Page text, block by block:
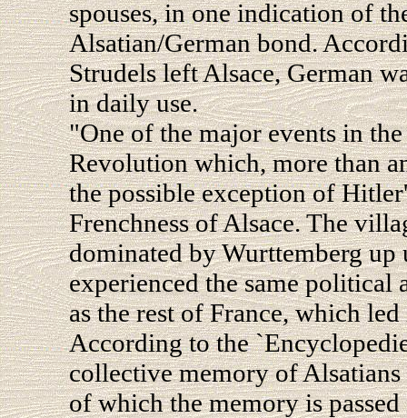
spouses, in one indication of
Alsatian/German bond.
Strudels left Alsace, German
in daily use.
"One of the major events in
Revolution which, more than
the possible exception of
Frenchness of Alsace. The
dominated by Wurttemberg
experienced the same political
as the rest of France, which
According to the
collective memory of
of which the memory is